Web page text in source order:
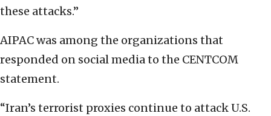
these attacks.”
AIPAC was among the organizations that
responded on social media to the CENTCOM
statement.
“Iran’s terrorist proxies continue to attack U.S.